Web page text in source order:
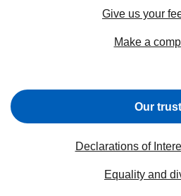
Give us your
Make a
Our trust
Declarations of
Equality and